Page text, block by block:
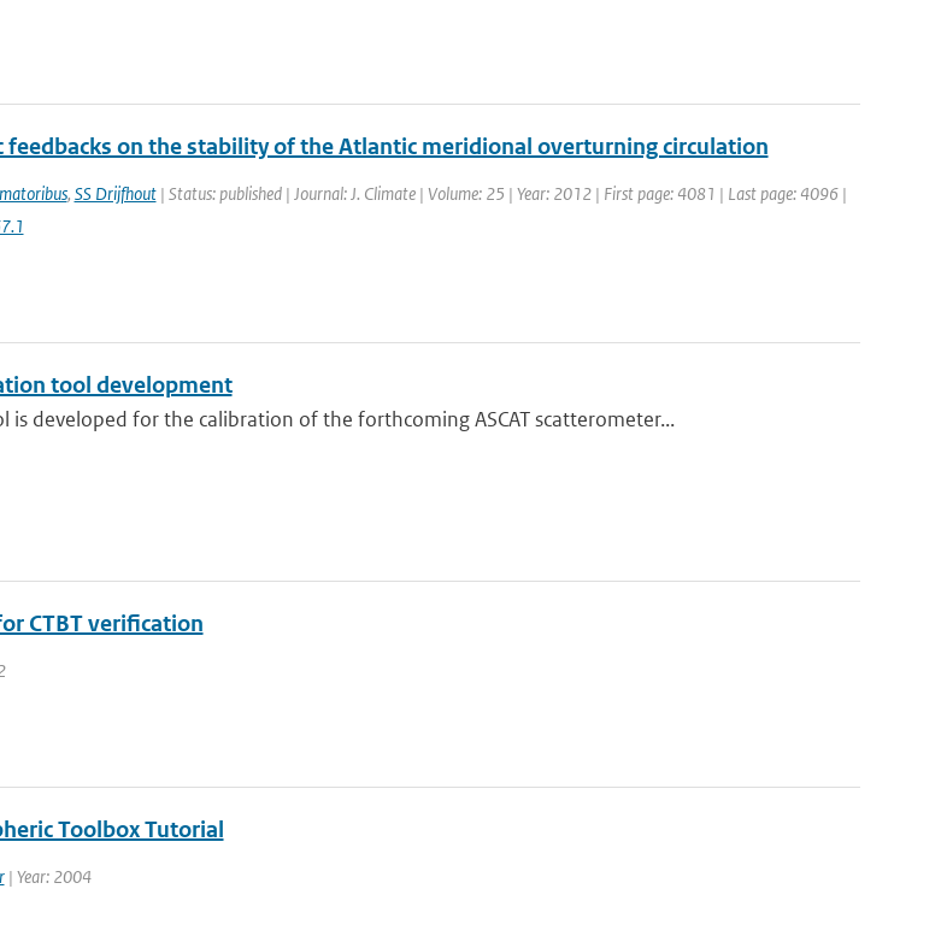
feedbacks on the stability of the Atlantic meridional overturning circulation
, SS Drijfhout| Status: published | Journal: J. Climate | Volume: 25 | Year: 2012 | First page: 4081 | Last page: 4096 |
tool development
is developed for the calibration of the forthcoming ASCAT scatterometer...
CTBT verification
Toolbox Tutorial
| Year: 2004